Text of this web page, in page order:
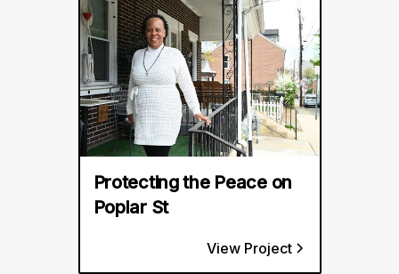
Protecting the Peace on
Poplar St
View Project